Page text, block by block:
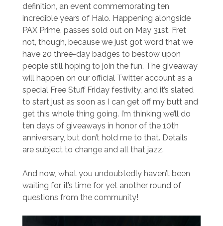
definition, an event commemorating ten
incredible years of Halo. Happening alongside
PAX Prime, passes sold out on May 31st. Fret
not, though, because we just got word that we
have 20 three-day badges to bestow upon
people still hoping to join the fun. The giveaway
will happen on our official Twitter account as a
special Free Stuff Friday festivity, and it’s slated
to start just as soon as I can get off my butt and
get this whole thing going. I’m thinking we’ll do
ten days of giveaways in honor of the 10th
anniversary, but don’t hold me to that. Details
are subject to change and all that jazz.
And now, what you undoubtedly haven’t been
waiting for, it’s time for yet another round of
questions from the community!